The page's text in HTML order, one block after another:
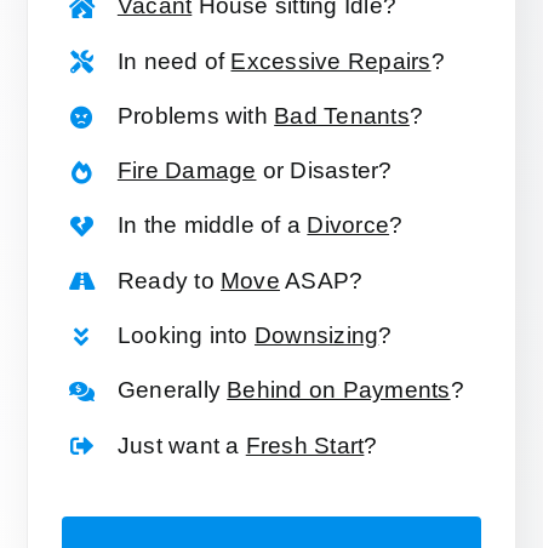
VacantHouse sitting Idle?
In need of Excessive Repairs?
Problems with Bad Tenants?
Fire Damage or Disaster?
In the middle of a Divorce?
Ready to Move ASAP?
Looking into Downsizing?
Generally Behind on Payments?
Just want a Fresh Start?